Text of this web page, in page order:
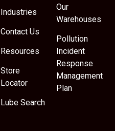
Industries
Contact Us
Resources
Store
Locator
Lube Search
Our
Warehouses
Pollution
Incident
Response
Management
Plan